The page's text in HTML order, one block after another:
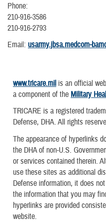
Phone:
210-916-3586
210-916-2793
Email: usarmy.jbsa.medcom-
www.tricare.mil is an official
a component of the Military
TRICARE is a registered
Defense, DHA. All rights
The appearance of hyperlinks
the DHA of non-U.S.
or services contained therein.
use these sites as additional
Defense information, it does
the information that you may
hyperlinks are provided
website.